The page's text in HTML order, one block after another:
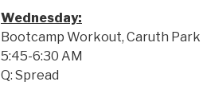
Wednesday:
Bootcamp Workout, Caruth Park
5:45-6:30 AM
Q: Spread